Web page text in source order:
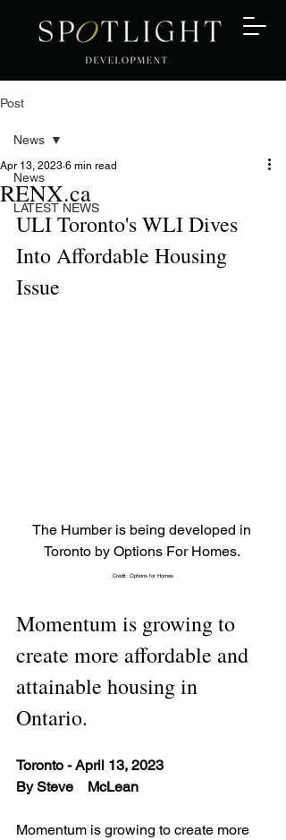
Post
News
LATEST NEWS
News
RENX.ca
Apr 13, 2023 6 min read
ULI Toronto's WLI Dives
Into Affordable Housing
Issue
The Humber is being developed in
Toronto by Options For Homes.
Credit: Options for Homes
Momentum is growing to
create more affordable and
attainable housing in
Ontario.
Toronto - April 13, 2023
By Steve 	McLean
Momentum is growing to create more